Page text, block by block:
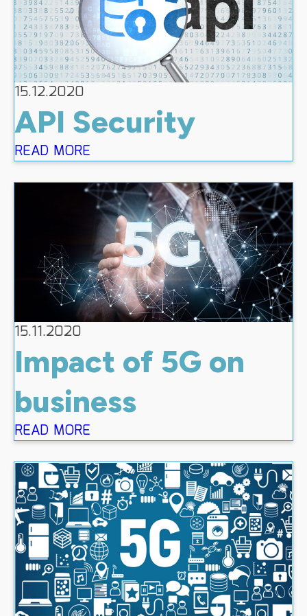
15.12.2020
API Security
READ MORE
15.11.2020
Impact of 5G on
business
READ MORE